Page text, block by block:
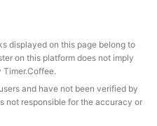
displayed on this page belong to
on this platform does not imply
and have not been verified by
not responsible for the accuracy or